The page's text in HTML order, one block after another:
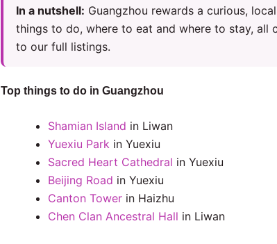
In a nutshell: Guangzhou rewards a curious,
things to do, where to eat and where to stay, all
to our full listings.
Top things to do in Guangzhou
Shamian Island in Liwan
Yuexiu Park in Yuexiu
Sacred Heart Cathedral in Yuexiu
Beijing Road in Yuexiu
Canton Tower in Haizhu
Chen Clan Ancestral Hall in Liwan